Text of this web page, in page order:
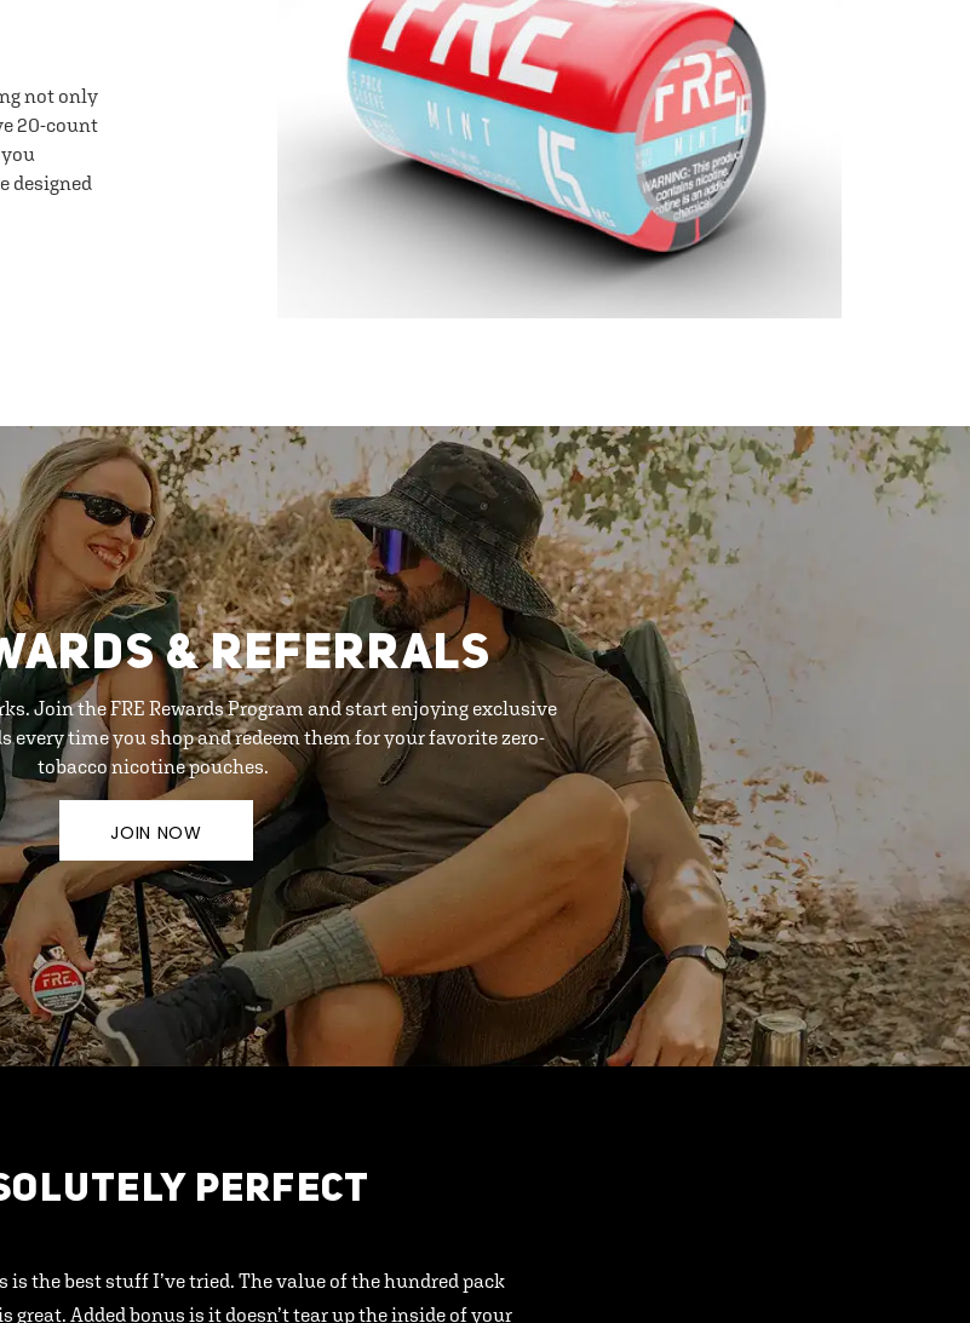
not only
20-count
designed
& REFERRALS
Join the FRE Rewards Program and start enjoying exclusive
every time you shop and redeem them for your favorite zero-
tobacco nicotine pouches.
JOIN NOW
PERFECT
is the best stuff I’ve tried. The value of the hundred pack
great. Added bonus is it doesn’t tear up the inside of your